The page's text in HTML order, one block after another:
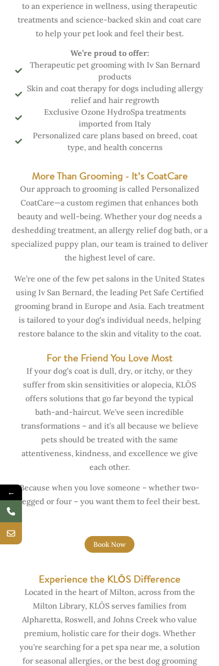
to an experience in wellness, using therapeutic
treatments and science-backed skin and coat care
to help your pet look and feel their best.
We’re proud to offer:
Therapeutic pet grooming with Iv San Bernard
products
Skin and coat therapy for dogs including allergy
relief and hair regrowth
Exclusive Ozone HydroSpa treatments
imported from Italy
Personalized care plans based on breed, coat
type, and health concerns
More Than Grooming - It’s CoatCare
Our approach to grooming is called Personalized
CoatCare—a custom regimen that enhances both
beauty and well-being. Whether your dog needs a
deshedding treatment, an allergy relief dog bath, or a
specialized puppy plan, our team is trained to deliver
the highest level of care.
We’re one of the few pet salons in the United States
using Iv San Bernard, the leading Pet Safe Certified
grooming brand in Europe and Asia. Each treatment
is tailored to your dog’s individual needs, helping
restore balance to the skin and vitality to the coat.
For the Friend You Love Most
If your dog’s coat is dull, dry, or itchy, or they
suffer from skin sensitivities or alopecia, KLŌS
offers solutions that go far beyond the typical
bath-and-haircut. We’ve seen incredible
transformations – and it’s all because we believe
pets should be treated with the same
attentiveness, kindness, and excellence we give
each other.
Because when you love someone – whether two-
legged or four – you want them to feel their best.
Book Now
Experience the KLŌS Difference
Located in the heart of Milton, across from the
Milton Library, KLŌS serves families from
Alpharetta, Roswell, and Johns Creek who value
premium, holistic care for their dogs. Whether
you’re searching for a pet spa near me, a solution
for seasonal allergies, or the best dog grooming
←